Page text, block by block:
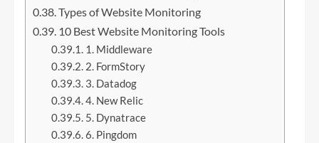
Types of Website Monitoring
10 Best Website Monitoring Tools
1. Middleware
2. FormStory
3. Datadog
4. New Relic
5. Dynatrace
6. Pingdom